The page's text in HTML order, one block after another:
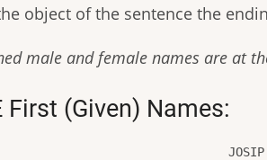
object of the sentence the
male and female names are at
First (Given) Names: